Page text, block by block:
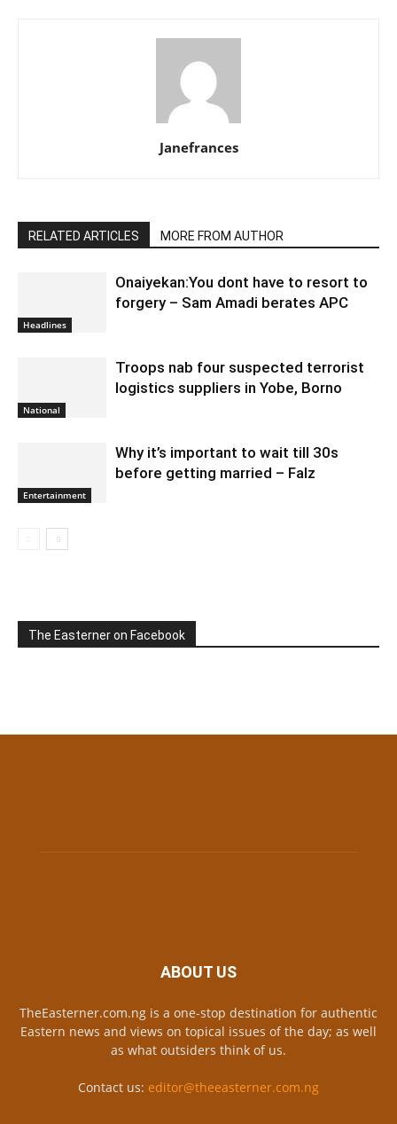
Janefrances
RELATED ARTICLES MORE FROM AUTHOR
Headlines
Onaiyekan:You dont have to resort to
forgery – Sam Amadi berates APC
National
Troops nab four suspected terrorist
logistics suppliers in Yobe, Borno
Entertainment
Why it’s important to wait till 30s
before getting married – Falz
The Easterner on Facebook
ABOUT US
TheEasterner.com.ng is a one-stop destination for authentic
Eastern news and views on topical issues of the day; as well
as what outsiders think of us.
Contact us: editor@theeasterner.com.ng